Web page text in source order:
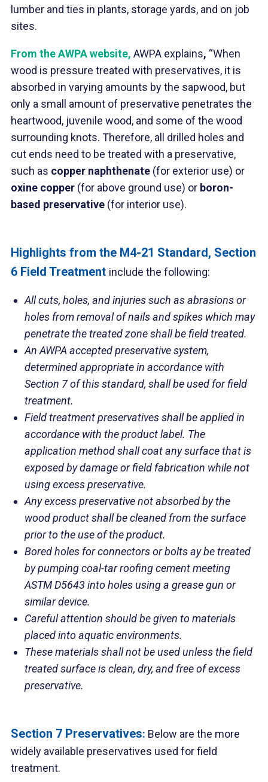
lumber and ties in plants, storage yards, and on job
sites.
From theAWPA website, AWPA explains, “When
wood is pressure treated with preservatives, it is
absorbed in varying amounts by the sapwood, but
only a small amount of preservative penetrates the
heartwood, juvenile wood, and some of the wood
surrounding knots. Therefore, all drilled holes and
cut ends need to be treated with a preservative,
such as copper naphthenate (for exterior use) or
oxine copper (for above ground use) or boron-
based preservative (for interior use).
Highlights from the M4-21 Standard, Section
6 Field Treatment include the following:
All cuts, holes, and injuries such as abrasions or
holes from removal of nails and spikes which may
penetrate the treated zone shall be field treated.
An AWPA accepted preservative system,
determined appropriate in accordance with
Section 7 of this standard, shall be used for field
treatment.
Field treatment preservatives shall be applied in
accordance with the product label. The
application method shall coat any surface that is
exposed by damage or field fabrication while not
using excess preservative.
Any excess preservative not absorbed by the
wood product shall be cleaned from the surface
prior to the use of the product.
Bored holes for connectors or bolts ay be treated
by pumping coal-tar roofing cement meeting
ASTM D5643 into holes using a grease gun or
similar device.
Careful attention should be given to materials
placed into aquatic environments.
These materials shall not be used unless the field
treated surface is clean, dry, and free of excess
preservative.
Section 7 Preservatives: Below are the more
widely available preservatives used for field
treatment.